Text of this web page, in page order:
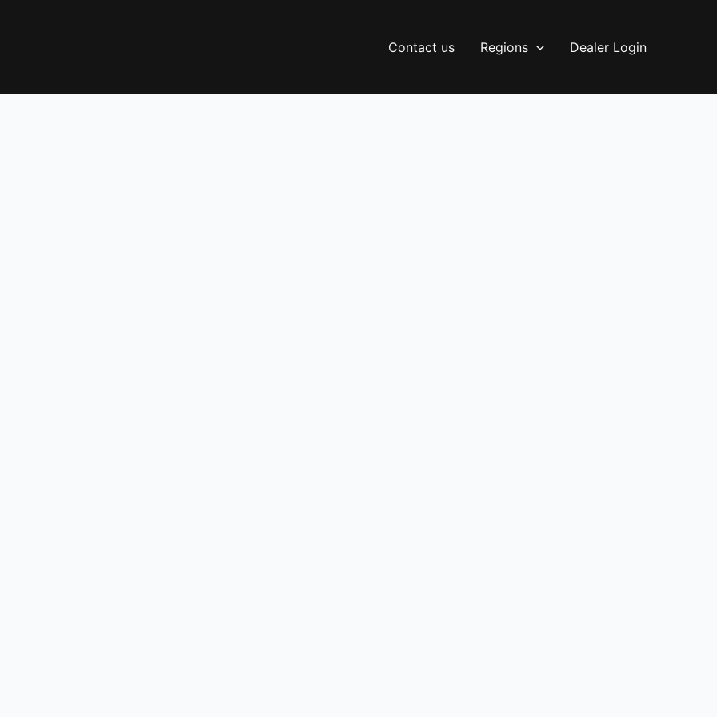
Contact us Regions Dealer Login